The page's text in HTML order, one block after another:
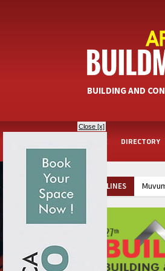
BUILDING AND
HOME DIRECTORY
Close [x]
HEADLINES